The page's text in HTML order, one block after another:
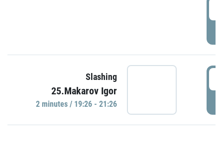
Slashing
25.Makarov Igor
2 minutes / 19:26 - 21:26